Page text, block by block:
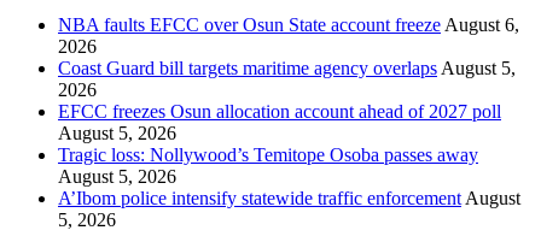
NBA faults EFCC over Osun State account freeze August 6,
2026
Coast Guard bill targets maritime agency overlaps August 5,
2026
EFCC freezes Osun allocation account ahead of 2027 poll
August 5, 2026
Tragic loss: Nollywood’s Temitope Osoba passes away
August 5, 2026
A’Ibom police intensify statewide traffic enforcement August
5, 2026